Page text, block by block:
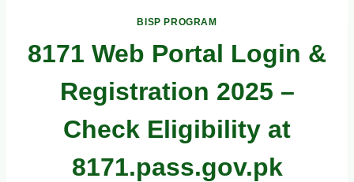
BISP PROGRAM
8171 Web Portal Login &
Registration 2025 –
Check Eligibility at
8171.pass.gov.pk